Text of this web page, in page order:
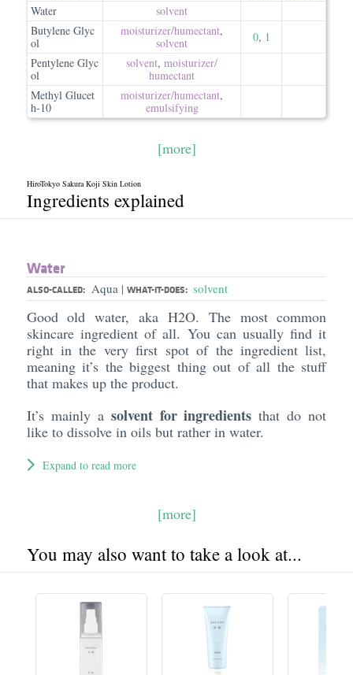
Water
solvent
Butylene Glyc
ol
moisturizer/​humectant,
solvent
0, 1
Pentylene Glyc
ol
solvent, moisturizer/​
humectant
Methyl Glucet
h-10
moisturizer/​humectant,
emulsifying
[more]
HiroTokyo Sakura Koji Skin Lotion
Ingredients explained
Water
ALSO-CALLED: Aqua | WHAT-IT-DOES: solvent
Good old water, aka H2O. The most common
skincare ingredient of all. You can usually find it
right in the very first spot of the ingredient list,
meaning it’s the biggest thing out of all the stuff
that makes up the product.
It’s mainly a solvent for ingredients that do not
like to dissolve in oils but rather in water.
Expand to read more
[more]
You may also want to take a look at...